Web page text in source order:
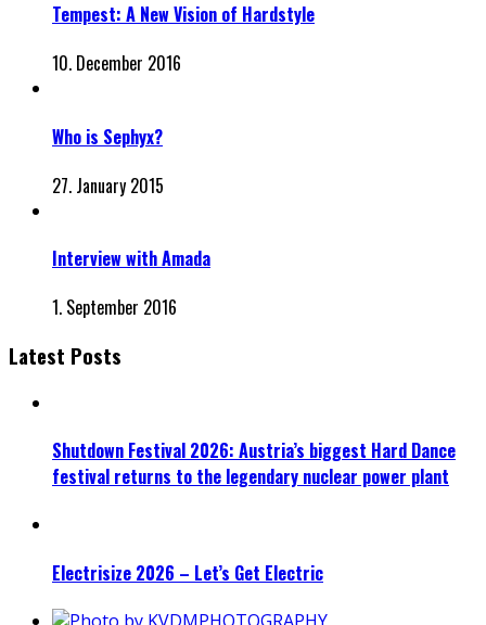
Tempest: A New Vision of Hardstyle
10. December 2016
Who is Sephyx?
27. January 2015
Interview with Amada
1. September 2016
Latest Posts
Shutdown Festival 2026: Austria’s biggest Hard Dance
festival returns to the legendary nuclear power plant
Electrisize 2026 – Let’s Get Electric